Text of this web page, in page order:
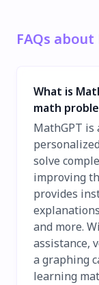
FAQs
What is
math
MathGPT is
solve
improving
provides
and more.
assistance,
a graphing
learning